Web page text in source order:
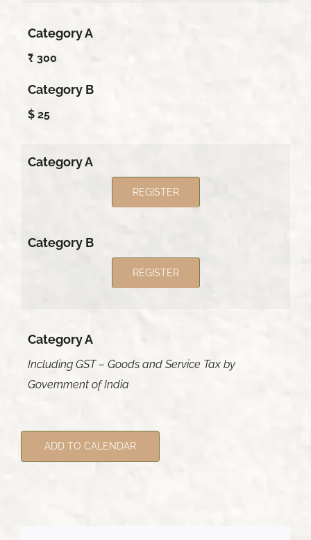
Category A
₹ 300
Category B
$ 25
Category A
REGISTER
Category B
REGISTER
Category A
Including GST – Goods and Service Tax by
Government of India
ADD TO CALENDAR